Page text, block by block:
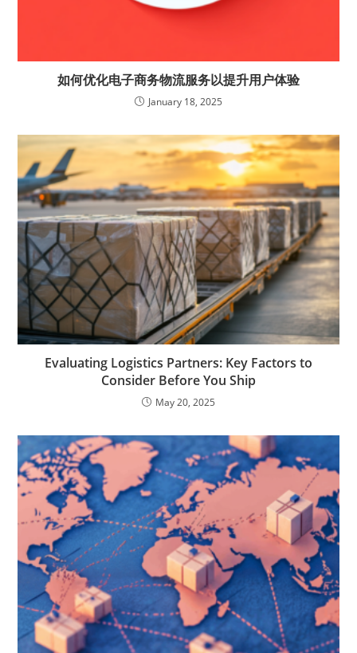
如何优化电子商务物流服务以提升用户体验
January 18, 2025
Evaluating Logistics Partners: Key Factors to
Consider Before You Ship
May 20, 2025